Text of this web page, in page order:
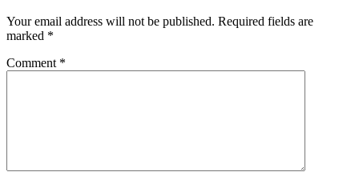
Your email address will not be published. Required fields are
marked *
Comment *